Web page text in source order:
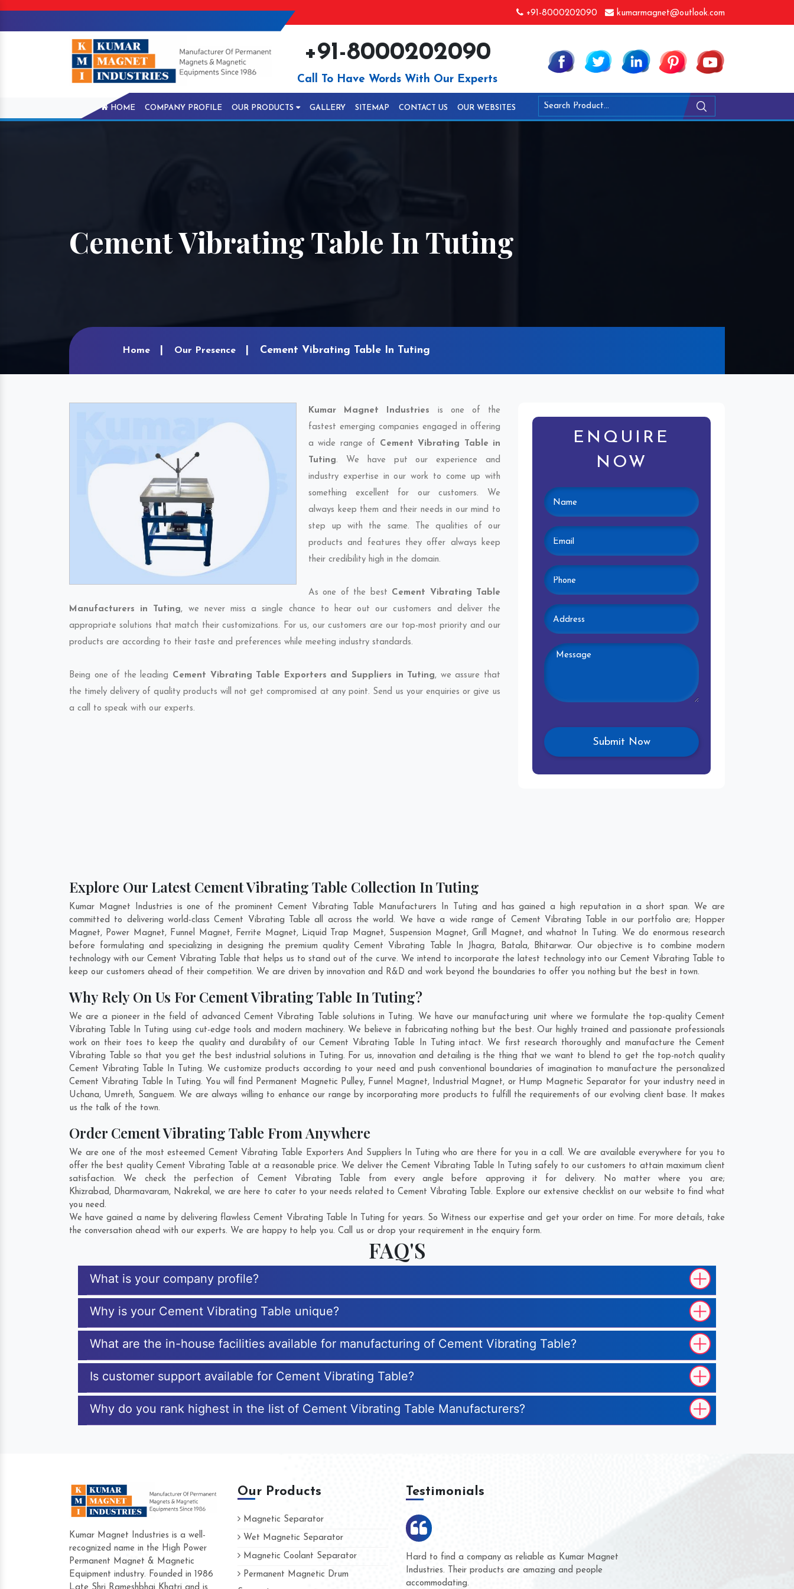
+91-8000202090 kumarmagnet@outlook.com
+91-8000202090
Call To Have Words With Our Experts
HOME COMPANY PROFILE OUR PRODUCTS GALLERY SITEMAP CONTACT US OUR WEBSITES
Cement Vibrating Table In Tuting
Home Our Presence Cement Vibrating Table In Tuting
Kumar Magnet Industries is one of the
fastest emerging companies engaged in offering
a wide range of Cement Vibrating Table in
Tuting. We have put our experience and
industry expertise in our work to come up with
something excellent for our customers. We
always keep them and their needs in our mind to
step up with the same. The qualities of our
products and features they offer always keep
their credibility high in the domain.
As one of the best Cement Vibrating Table
Manufacturers in Tuting, we never miss a single chance to hear out our customers and deliver the
appropriate solutions that match their customizations. For us, our customers are our top-most priority and our
products are according to their taste and preferences while meeting industry standards.
Being one of the leading Cement Vibrating Table Exporters and Suppliers in Tuting, we assure that
the timely delivery of quality products will not get compromised at any point. Send us your enquiries or give us
a call to speak with our experts.
ENQUIRE
NOW
Explore Our Latest Cement Vibrating Table Collection In Tuting
Kumar Magnet Industries is one of the prominent Cement Vibrating Table Manufacturers In Tuting and has gained a high reputation in a short span. We are
committed to delivering world-class Cement Vibrating Table all across the world. We have a wide range of Cement Vibrating Table in our portfolio are; Hopper
Magnet, Power Magnet, Funnel Magnet, Ferrite Magnet, Liquid Trap Magnet, Suspension Magnet, Grill Magnet, and whatnot In Tuting. We do enormous research
before formulating and specializing in designing the premium quality Cement Vibrating Table In Jhagra, Batala, Bhitarwar. Our objective is to combine modern
technology with our Cement Vibrating Table that helps us to stand out of the curve. We intend to incorporate the latest technology into our Cement Vibrating Table to
keep our customers ahead of their competition. We are driven by innovation and R&D and work beyond the boundaries to offer you nothing but the best in town.
Why Rely On Us For Cement Vibrating Table In Tuting?
We are a pioneer in the field of advanced Cement Vibrating Table solutions in Tuting. We have our manufacturing unit where we formulate the top-quality Cement
Vibrating Table In Tuting using cut-edge tools and modern machinery. We believe in fabricating nothing but the best. Our highly trained and passionate professionals
work on their toes to keep the quality and durability of our Cement Vibrating Table In Tuting intact. We first research thoroughly and manufacture the Cement
Vibrating Table so that you get the best industrial solutions in Tuting. For us, innovation and detailing is the thing that we want to blend to get the top-notch quality
Cement Vibrating Table In Tuting. We customize products according to your need and push conventional boundaries of imagination to manufacture the personalized
Cement Vibrating Table In Tuting. You will find Permanent Magnetic Pulley, Funnel Magnet, Industrial Magnet, or Hump Magnetic Separator for your industry need in
Uchana, Umreth, Sanguem. We are always willing to enhance our range by incorporating more products to fulfill the requirements of our evolving client base. It makes
us the talk of the town.
Order Cement Vibrating Table From Anywhere
We are one of the most esteemed Cement Vibrating Table Exporters And Suppliers In Tuting who are there for you in a call. We are available everywhere for you to
offer the best quality Cement Vibrating Table at a reasonable price. We deliver the Cement Vibrating Table In Tuting safely to our customers to attain maximum client
satisfaction. We check the perfection of Cement Vibrating Table from every angle before approving it for delivery. No matter where you are;
Khizrabad, Dharmavaram, Nakrekal, we are here to cater to your needs related to Cement Vibrating Table. Explore our extensive checklist on our website to find what
you need.
We have gained a name by delivering flawless Cement Vibrating Table In Tuting for years. So Witness our expertise and get your order on time. For more details, take
the conversation ahead with our experts. We are happy to help you. Call us or drop your requirement in the enquiry form.
FAQ'S
What is your company profile?
Why is your Cement Vibrating Table unique?
What are the in-house facilities available for manufacturing of Cement Vibrating Table?
Is customer support available for Cement Vibrating Table?
Why do you rank highest in the list of Cement Vibrating Table Manufacturers?
Kumar Magnet Industries is a well-
recognized name in the High Power
Permanent Magnet & Magnetic
Equipment industry. Founded in 1986
Our Products
Magnetic Separator
Wet Magnetic Separator
Magnetic Coolant Separator
Permanent Magnetic Drum
Testimonials
Hard to find a company as reliable as Kumar Magnet
Industries. Their products are amazing and people
accommodating.
We are doing business with them for several years now
and they have never given us a chance to complain
whether for product quality or for delivery time.